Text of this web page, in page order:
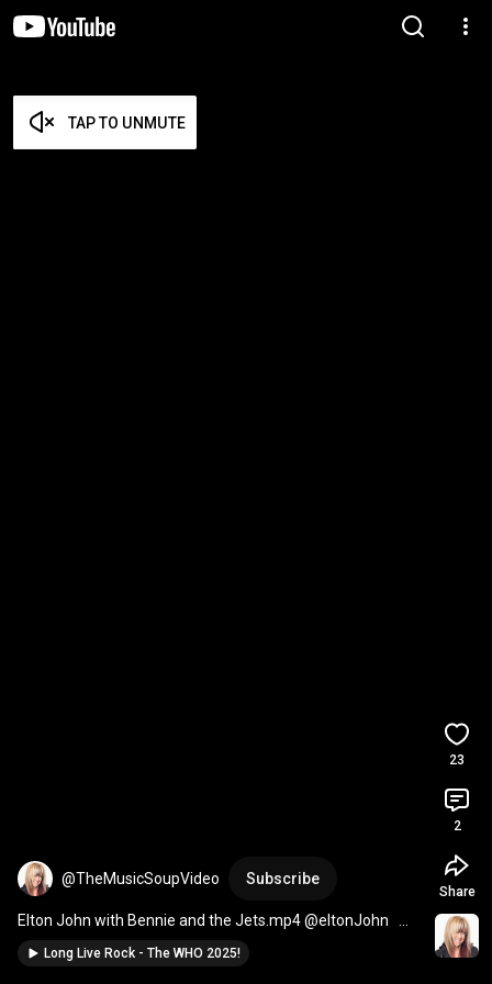
TAP TO UNMUTE
@TheMusicSoupVideo Subscribe
#musician#piano
Long Live Rock - The WHO 2025!
23
2
Share